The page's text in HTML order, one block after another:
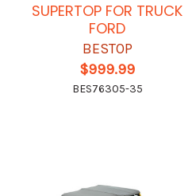
SUPERTOP FOR TRUCK
FORD
BESTOP
$999.99
BES76305-35